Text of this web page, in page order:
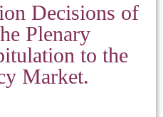
Decisions of
Plenary
to the
Market.